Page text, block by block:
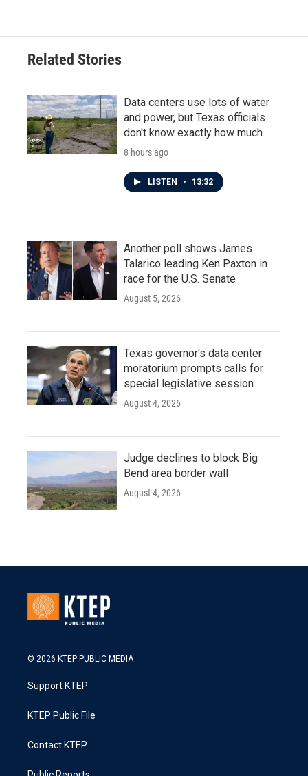
Related Stories
Data centers use lots of water
and power, but Texas officials
don't know exactly how much
8 hours ago
LISTEN • 13:32
Another poll shows James
Talarico leading Ken Paxton in
race for the U.S. Senate
August 5, 2026
Texas governor's data center
moratorium prompts calls for
special legislative session
August 4, 2026
Judge declines to block Big
Bend area border wall
August 4, 2026
© 2026 KTEP PUBLIC MEDIA
Support KTEP
KTEP Public File
Contact KTEP